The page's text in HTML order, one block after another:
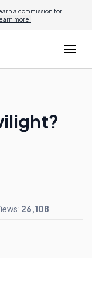
a commission for
more.
26,108